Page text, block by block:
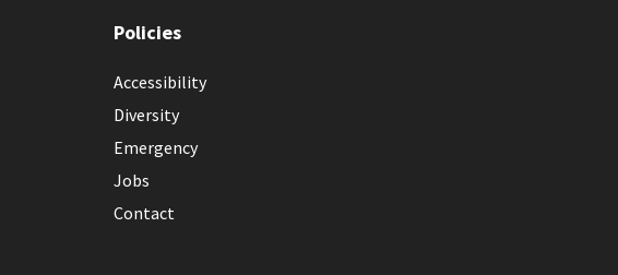
Policies
Accessibility
Diversity
Emergency
Jobs
Contact